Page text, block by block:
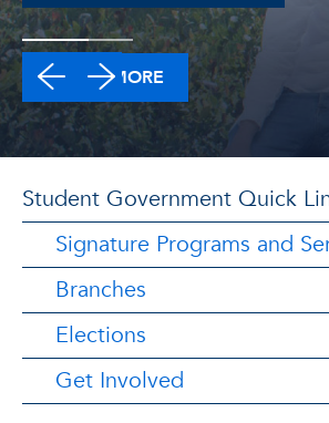
LEARN MORE
Student Government Quick
Signature Programs and
Branches
Elections
Get Involved